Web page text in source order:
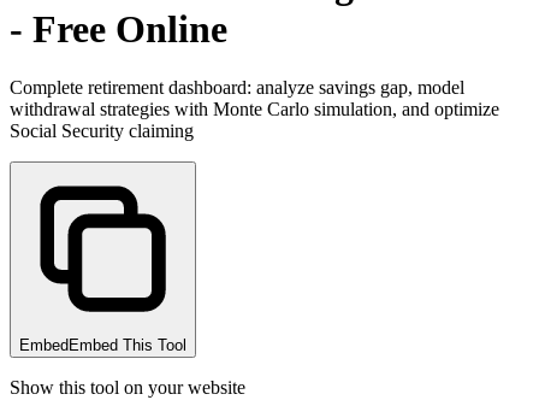
- Free Online
Complete retirement dashboard: analyze savings gap, model
withdrawal strategies with Monte Carlo simulation, and optimize
Social Security claiming
Embed Embed This Tool
Show this tool on your website